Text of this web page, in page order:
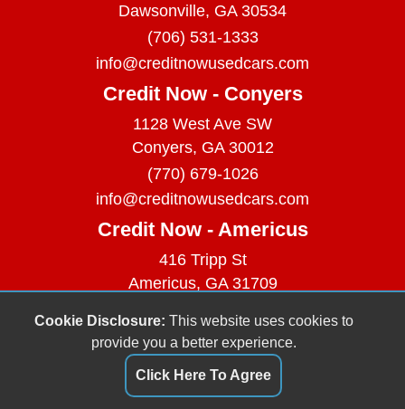
Dawsonville, GA 30534
(706) 531-1333
info@creditnowusedcars.com
Credit Now - Conyers
1128 West Ave SW
Conyers, GA 30012
(770) 679-1026
info@creditnowusedcars.com
Credit Now - Americus
416 Tripp St
Americus, GA 31709
info@creditnowusedcars.com
Dealer Login
Cookie Disclosure: This website uses cookies to
provide you a better experience.
Click Here To Agree